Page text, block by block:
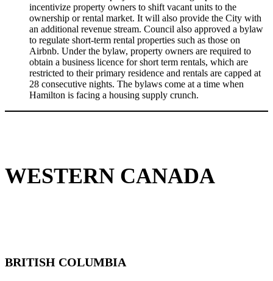
incentivize property owners to shift vacant units to the
ownership or rental market. It will also provide the City with
an additional revenue stream. Council also approved a bylaw
to regulate short-term rental properties such as those on
Airbnb. Under the bylaw, property owners are required to
obtain a business licence for short term rentals, which are
restricted to their primary residence and rentals are capped at
28 consecutive nights. The bylaws come at a time when
Hamilton is facing a housing supply crunch.
WESTERN CANADA
BRITISH COLUMBIA